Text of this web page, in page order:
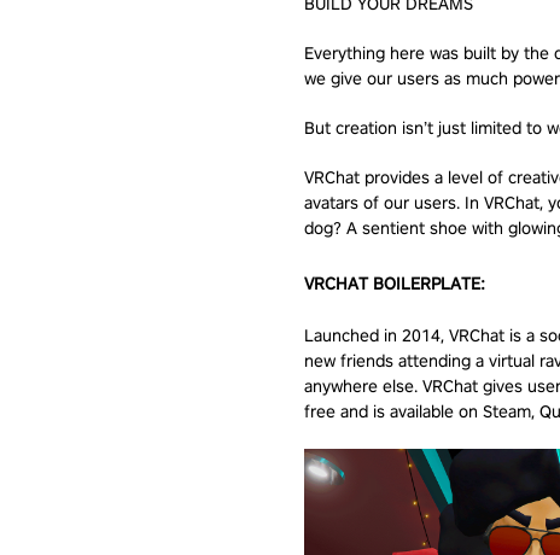
Everything here was built by the
we give our users as much
But creation isn’t just limited to
VRChat provides a level of
avatars of our users. In VRChat,
dog? A sentient shoe with
VRCHAT BOILERPLATE:
Launched in 2014, VRChat is a
new friends attending a virtual
anywhere else. VRChat gives
free and is available on Steam,